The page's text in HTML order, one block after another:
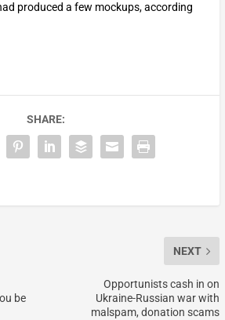
produced a few mockups, according
SHARE:
be
NEXT
Opportunists cash in on
Ukraine-Russian war with
malspam, donation scams